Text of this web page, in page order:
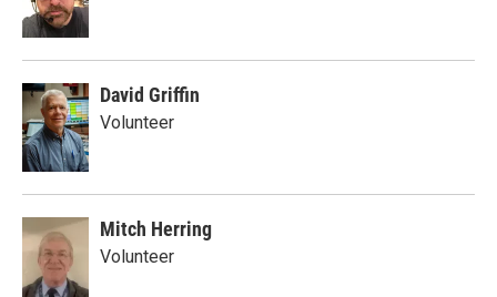
David Griffin
Volunteer
Mitch Herring
Volunteer